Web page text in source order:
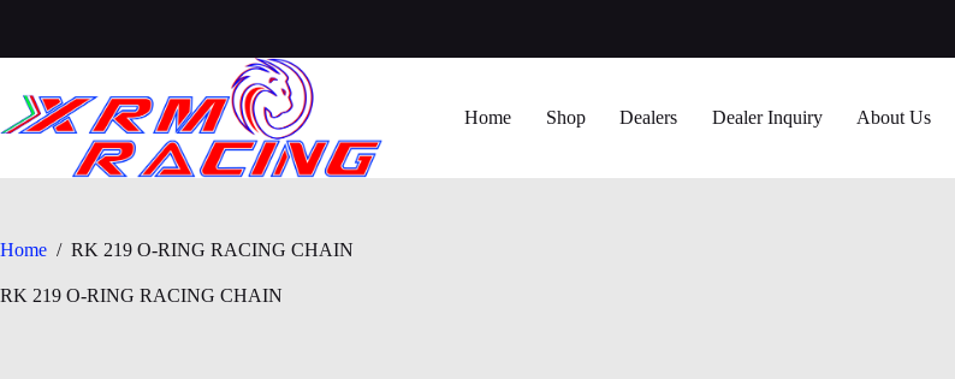
Home Shop Dealers Dealer Inquiry About Us
Home / RK 219 O-RING RACING CHAIN
RK 219 O-RING RACING CHAIN